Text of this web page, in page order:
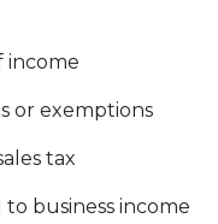
income
or exemptions
tax
to business income